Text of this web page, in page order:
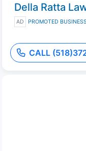
Della Ratta
AD PROMOTED BUSINESS
CALL